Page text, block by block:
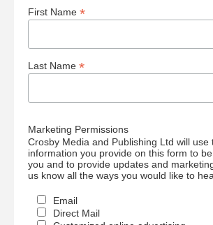
First Name *
Last Name *
Marketing Permissions
Crosby Media and Publishing Ltd will use
information you provide on this form to
you and to provide updates and
us know all the ways you would like to
Email
Direct Mail